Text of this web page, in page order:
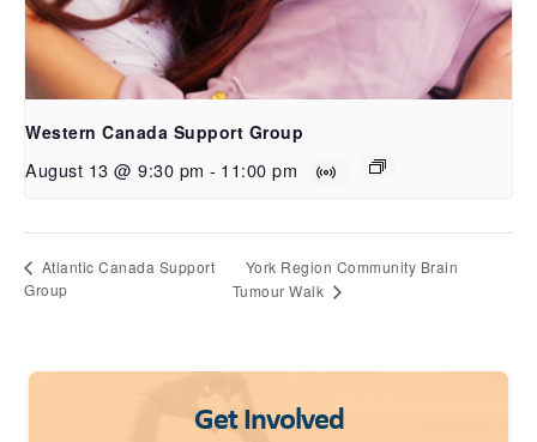
Western Canada Support Group
August 13 @ 9:30 pm - 11:00 pm
Atlantic Canada Support
Group
York Region Community Brain
Tumour Walk
Get Involved